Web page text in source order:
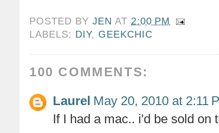
POSTED BYJEN AT 2:00 PM
LABELS: DIY, GEEKCHIC
100 COMMENTS:
Laurel May 20, 2010 at 2:11
If I had a mac.. i'd be sold on